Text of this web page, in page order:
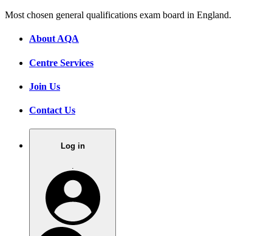
Most chosen general qualifications exam board in England.
About AQA
Centre Services
Join Us
Contact Us
Log in